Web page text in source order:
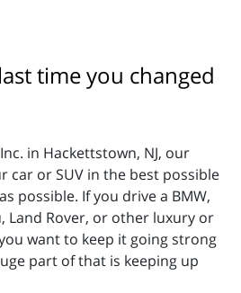
time you changed
in Hackettstown, NJ, our
car or SUV in the best possible
possible. If you drive a BMW,
Land Rover, or other luxury or
want to keep it going strong
part of that is keeping up